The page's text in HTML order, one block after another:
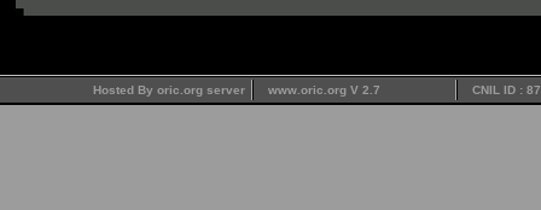
Hosted By oric.org server www.oric.org V 2.7 CNIL ID :